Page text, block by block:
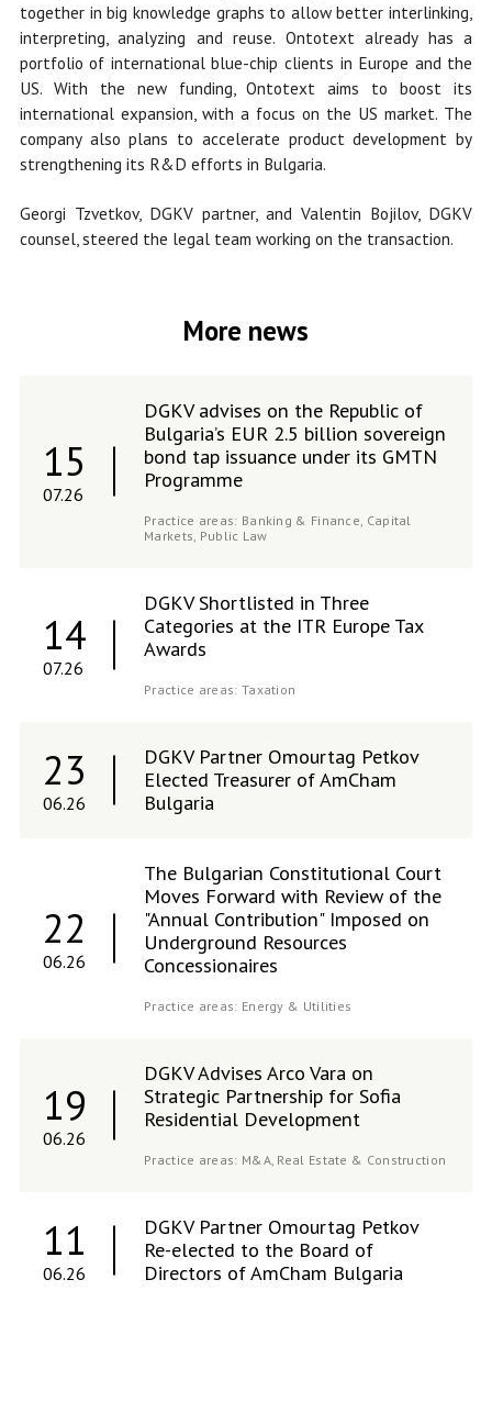
together in big knowledge graphs to allow better interlinking,
interpreting, analyzing and reuse. Ontotext already has a
portfolio of international blue-chip clients in Europe and the
US. With the new funding, Ontotext aims to boost its
international expansion, with a focus on the US market. The
company also plans to accelerate product development by
strengthening its R&D efforts in Bulgaria.
Georgi Tzvetkov, DGKV partner, and Valentin Bojilov, DGKV
counsel, steered the legal team working on the transaction.
More news
15
07.26
DGKV advises on the Republic of
Bulgaria’s EUR 2.5 billion sovereign
bond tap issuance under its GMTN
Programme
Practice areas: Banking & Finance, Capital
Markets, Public Law
14
07.26
DGKV Shortlisted in Three
Categories at the ITR Europe Tax
Awards
Practice areas: Taxation
23
06.26
DGKV Partner Omourtag Petkov
Elected Treasurer of AmCham
Bulgaria
22
06.26
The Bulgarian Constitutional Court
Moves Forward with Review of the
"Annual Contribution" Imposed on
Underground Resources
Concessionaires
Practice areas: Energy & Utilities
19
06.26
DGKV Advises Arco Vara on
Strategic Partnership for Sofia
Residential Development
Practice areas: M&A, Real Estate & Construction
11
06.26
DGKV Partner Omourtag Petkov
Re-elected to the Board of
Directors of AmCham Bulgaria